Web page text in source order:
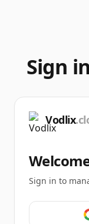
Sign
Vodlix
Sign in to